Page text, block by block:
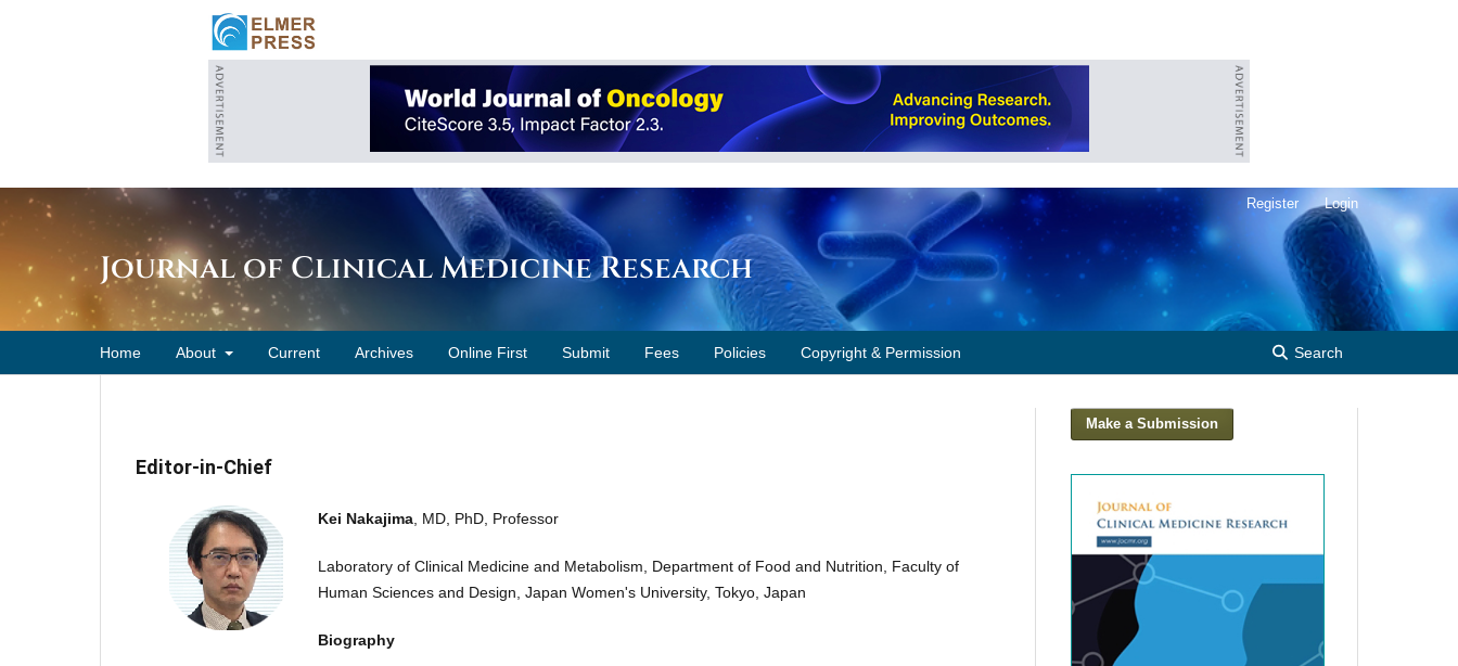
Journal of Clinical Medicine Research
Home About Current Archives Online First Submit Fees Policies Copyright & Permission Search
Register Login
Editor-in-Chief
Kei Nakajima , MD, PhD, Professor
Laboratory of Clinical Medicine and Metabolism, Department of Food and Nutrition, Faculty of
Human Sciences and Design, Japan Women's University, Tokyo, Japan
Biography
Make a Submission